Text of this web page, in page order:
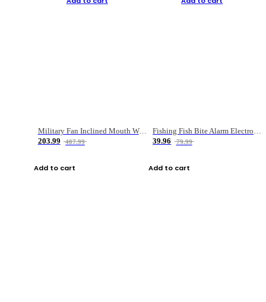
Military Fan Inclined Mouth Water Bullet Portable Fishing Gear Bag
203.99
407.99
Add to cart
Fishing Fish Bite Alarm Electronic Buzzer Fishing Rod Loud LED Light Indicator LED Light Fish Line Gear Alert
39.96
79.99
Add to cart